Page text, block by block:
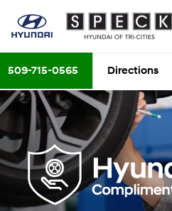
509-715-0565 Directions